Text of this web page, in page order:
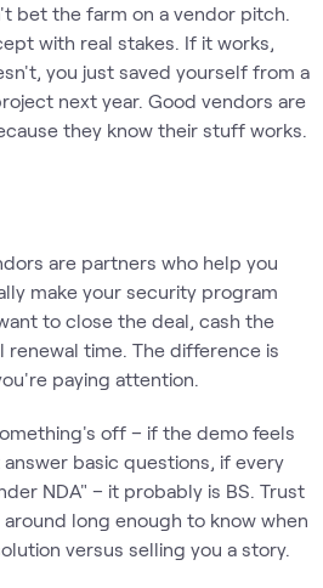
bet the farm on a vendor pitch.
with real stakes. If it works,
you just saved yourself from a
next year. Good vendors are
they know their stuff works.
are partners who help you
make your security program
to close the deal, cash the
time. The difference is
paying attention.
off – if the demo feels
basic questions, if every
NDA" – it probably is BS. Trust
long enough to know when
versus selling you a story.